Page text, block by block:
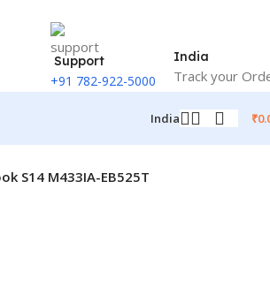
Support
+91 782-922-5000
India
Track your
India ₹
S14 M433IA-EB525T